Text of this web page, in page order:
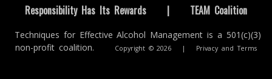
Responsibility Has Its Rewards | TEAM Coalition
Techniques for Effective Alcohol Management is a 501(c)(3)
non-profit coalition.
Copyright © 2026 | Privacy and Terms